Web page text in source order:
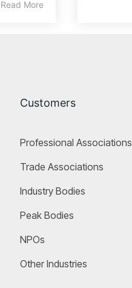
Read More
Customers
Professional Associations
Trade Associations
Industry Bodies
Peak Bodies
NPOs
Other Industries